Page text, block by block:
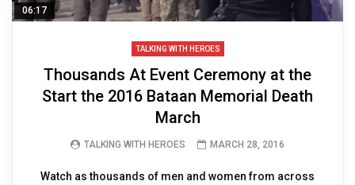
06:17
TALKING WITH HEROES
Thousands At Event Ceremony at the
Start the 2016 Bataan Memorial Death
March
TALKING WITH HEROES MARCH 28, 2016
Watch as thousands of men and women from across